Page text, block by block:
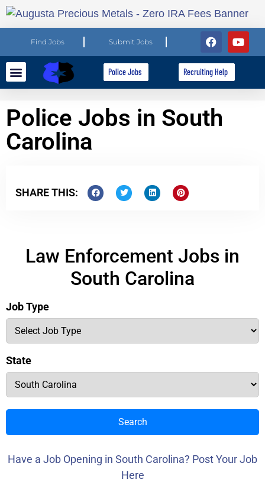
Find Jobs Submit Jobs
Police Jobs Recruiting Help
Police Jobs in South
Carolina
SHARE THIS:
Law Enforcement Jobs in
South Carolina
Job Type
State
Search
Have a Job Opening in South Carolina? Post Your Job
Here